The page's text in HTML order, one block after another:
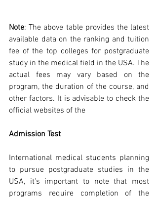
Note: The above table provides the latest
available data on the ranking and tuition
fee of the top colleges for postgraduate
study in the medical field in the USA. The
actual fees may vary based on the
program, the duration of the course, and
other factors. It is advisable to check the
official websites of the
Admission Test
International medical students planning
to pursue postgraduate studies in the
USA, it's important to note that most
programs require completion of the